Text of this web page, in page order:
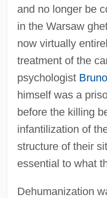
and no longer be
in the Warsaw
now virtually
treatment of the
psychologist
himself was a
before the killing
infantilization of
structure of their
essential to what
Dehumanization